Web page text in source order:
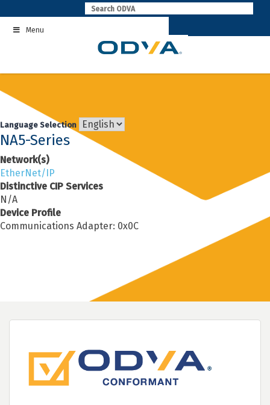
to
contentMenu
Language Selection
NA5-Series
Network(s)
EtherNet/IP
Distinctive CIP Services
N/A
Device Profile
Communications Adapter: 0x0C